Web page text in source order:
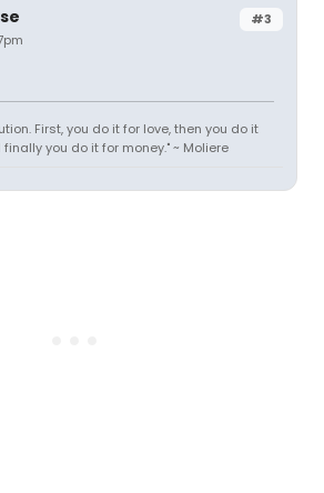
#3
First, you do it for love, then you do it
you do it for money." ~ Moliere